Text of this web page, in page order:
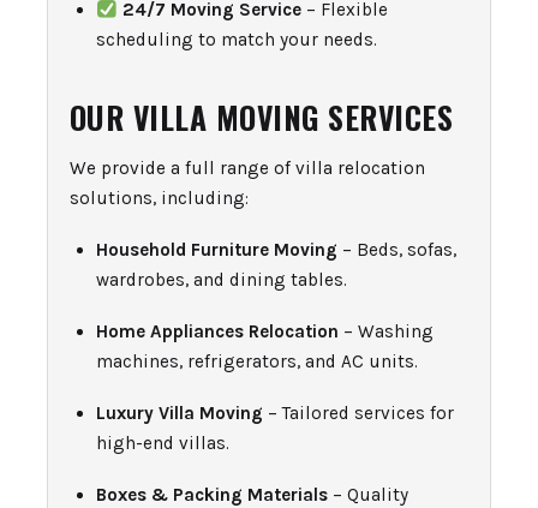
24/7 Moving Service– Flexible
scheduling to match your needs.
OUR VILLA MOVING SERVICES
We provide a full range of villa relocation
solutions, including:
Household Furniture Moving – Beds, sofas,
wardrobes, and dining tables.
Home Appliances Relocation – Washing
machines, refrigerators, and AC units.
Luxury Villa Moving – Tailored services for
high-end villas.
Boxes & Packing Materials – Quality